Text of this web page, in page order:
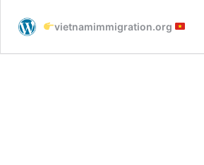
vietnamimmigration.org